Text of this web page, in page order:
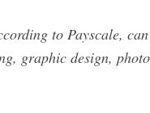
to Payscale,
graphic design,